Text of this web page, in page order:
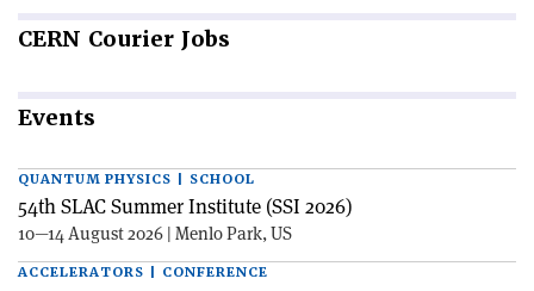
CERN Courier Jobs
Events
QUANTUM PHYSICS | SCHOOL
54th SLAC Summer Institute (SSI 2026)
10—14 August 2026 | Menlo Park, US
ACCELERATORS | CONFERENCE